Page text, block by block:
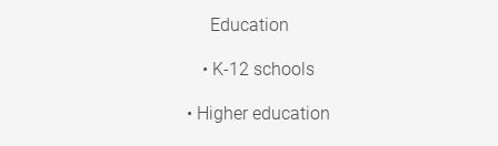
Education
• K-12 schools
• Higher education